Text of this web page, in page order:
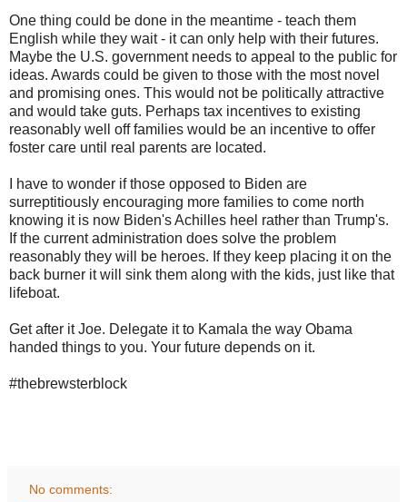
One thing could be done in the meantime - teach them
English while they wait - it can only help with their futures.
Maybe the U.S. government needs to appeal to the public for
ideas. Awards could be given to those with the most novel
and promising ones. This would not be politically attractive
and would take guts. Perhaps tax incentives to existing
reasonably well off families would be an incentive to offer
foster care until real parents are located.
I have to wonder if those opposed to Biden are
surreptitiously encouraging more families to come north
knowing it is now Biden's Achilles heel rather than Trump's.
If the current administration does solve the problem
reasonably they will be heroes. If they keep placing it on the
back burner it will sink them along with the kids, just like that
lifeboat.
Get after it Joe. Delegate it to Kamala the way Obama
handed things to you. Your future depends on it.
#thebrewsterblock
No comments: